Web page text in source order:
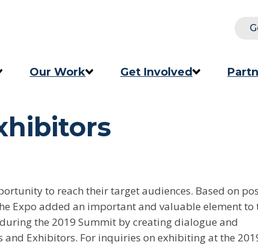
Our Work
Programs
The Good Food Coalition
Get Involved
to reach their target audiences. Based on
Expo added an important and valuable element to
the 2019 Summit by creating dialogue and
Exhibitors. For inquiries on exhibiting at the